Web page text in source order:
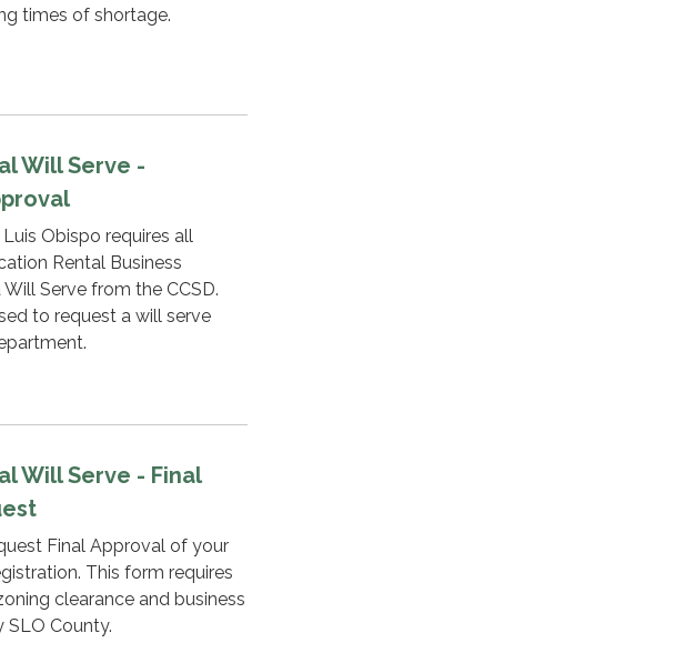
times of shortage.
Will Serve -
Obispo requires all
Rental Business
Serve from the CCSD.
to request a will serve
Will Serve - Final
Final Approval of your
This form requires
clearance and business
SLO County.